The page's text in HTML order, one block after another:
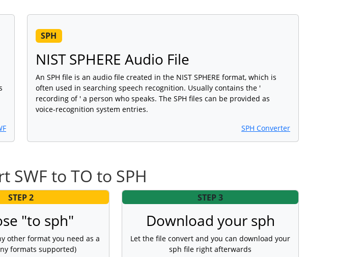
SPH
NIST SPHERE Audio File
An SPH file is an audio file created in the NIST SPHERE format, which is
often used in searching speech recognition. Usually contains the '
recording of ' a person who speaks. The SPH files can be provided as
voice-recognition system entries.
SPH Converter
SWF to TO to SPH
STEP 2
"to sph"
other format you need as a
formats supported)
STEP 3
Download your sph
Let the file convert and you can download your
sph file right afterwards